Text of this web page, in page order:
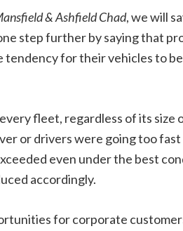
& Ashfield Chad, we will
step further by saying that
for their vehicles to
fleet, regardless of its size
or drivers were going too
even under the best
accordingly.
for corporate